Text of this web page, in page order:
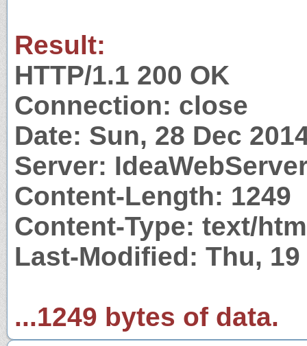
Result:
HTTP/1.1 200 OK
Connection: close
Date: Sun, 28 Dec
Server:
Content-Length: 1249
Content-Type: text/
Last-Modified: Thu, 19
...1249 bytes of data.